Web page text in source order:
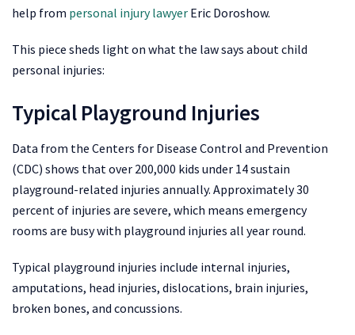
help from personal injury lawyer Eric Doroshow.
This piece sheds light on what the law says about child
personal injuries:
Typical Playground Injuries
Data from the Centers for Disease Control and Prevention
(CDC) shows that over 200,000 kids under 14 sustain
playground-related injuries annually. Approximately 30
percent of injuries are severe, which means emergency
rooms are busy with playground injuries all year round.
Typical playground injuries include internal injuries,
amputations, head injuries, dislocations, brain injuries,
broken bones, and concussions.